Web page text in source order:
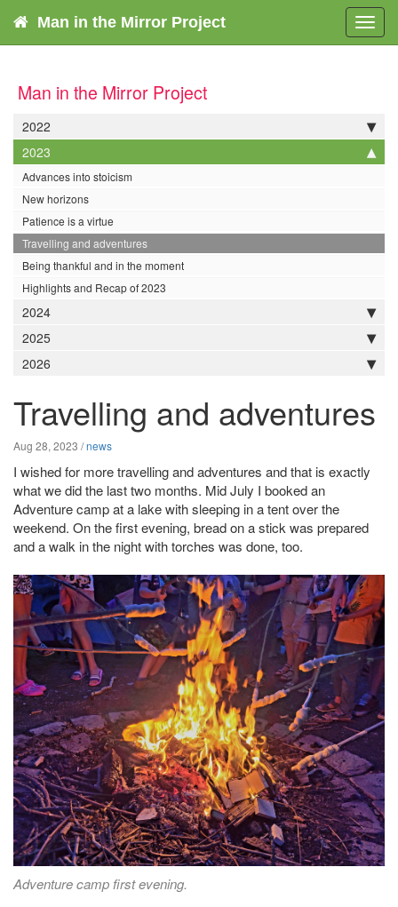
Man in the Mirror Project
Man in the Mirror Project
2022
2023
Advances into stoicism
New horizons
Patience is a virtue
Travelling and adventures
Being thankful and in the moment
Highlights and Recap of 2023
2024
2025
2026
Travelling and adventures
Aug 28, 2023 /news
I wished for more travelling and adventures and that is exactly
what we did the last two months. Mid July I booked an
Adventure camp at a lake with sleeping in a tent over the
weekend. On the first evening, bread on a stick was prepared
and a walk in the night with torches was done, too.
Adventure camp first evening.